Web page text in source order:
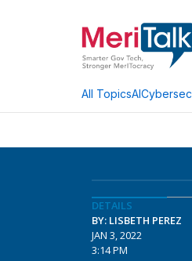
All TopicsAI
DETAILS
BY: LISBETH PEREZ
JAN 3, 2022
3:14 PM